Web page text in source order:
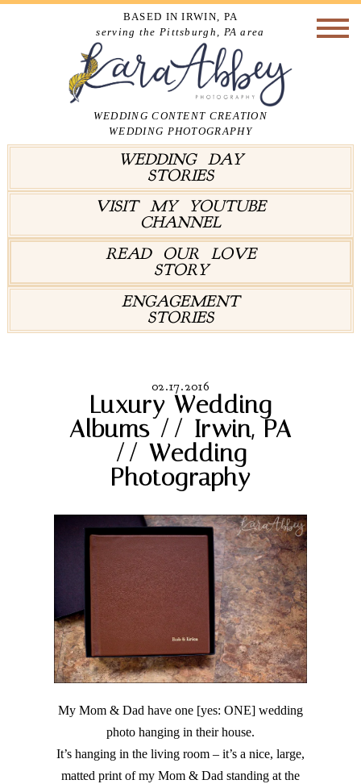
BASED IN IRWIN, PA
serving the Pittsburgh, PA area
WEDDING CONTENT CREATION
WEDDING PHOTOGRAPHY
WEDDING DAY
STORIES
VISIT MY YOUTUBE
CHANNEL
READ OUR LOVE
STORY
ENGAGEMENT
STORIES
02.17.2016
Luxury Wedding
Albums // Irwin, PA
// Wedding
Photography
My Mom & Dad have one [yes: ONE] wedding
photo hanging in their house.
It’s hanging in the living room – it’s a nice, large,
matted print of my Mom & Dad standing at the